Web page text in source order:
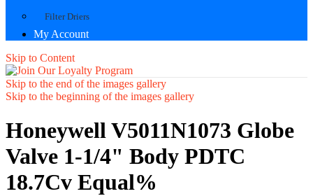
Filter Driers
My Account
Skip to Content
Skip to the end of the images gallery
Skip to the beginning of the images gallery
Honeywell V5011N1073 Globe
Valve 1-1/4" Body PDTC
18.7Cv Equal%